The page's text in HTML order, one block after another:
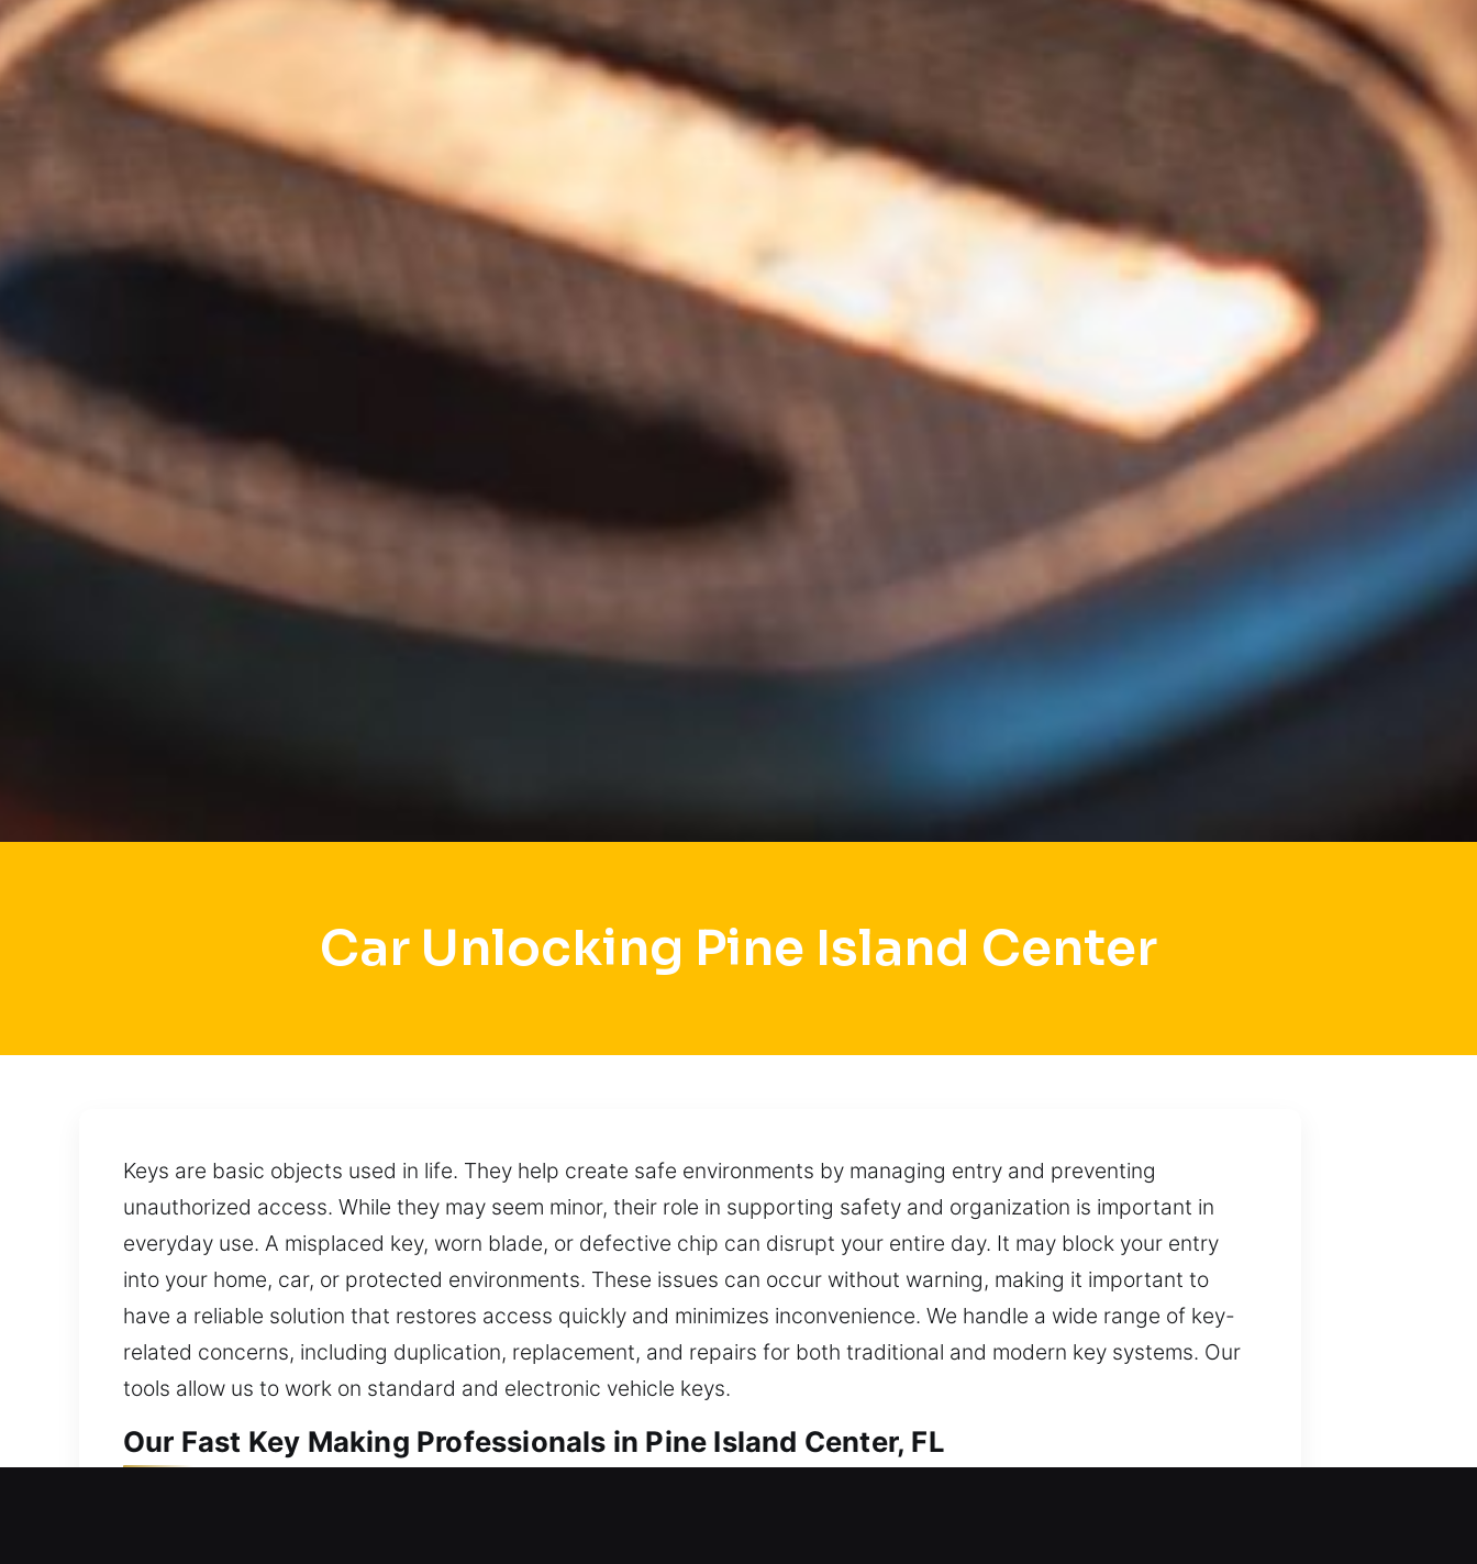
Car Unlocking Pine Island Center
Keys are basic objects used in life. They help create safe environments by managing entry and preventing
unauthorized access. While they may seem minor, their role in supporting safety and organization is important in
everyday use. A misplaced key, worn blade, or defective chip can disrupt your entire day. It may block your entry
into your home, car, or protected environments. These issues can occur without warning, making it important to
have a reliable solution that restores access quickly and minimizes inconvenience. We handle a wide range of key-
related concerns, including duplication, replacement, and repairs for both traditional and modern key systems. Our
tools allow us to work on standard and electronic vehicle keys.
Our Fast Key Making Professionals in Pine Island Center, FL